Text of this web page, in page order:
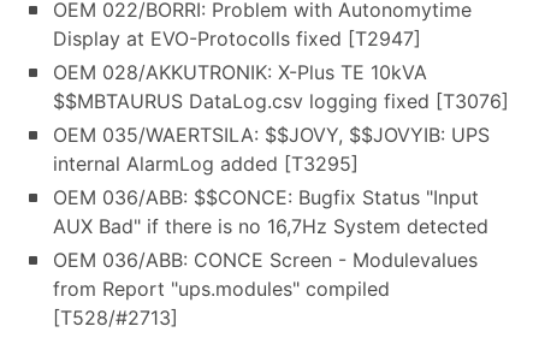
OEM 022/BORRI: Problem with Autonomytime
Display at EVO-Protocolls fixed [T2947]
OEM 028/AKKUTRONIK: X-Plus TE 10kVA
$$MBTAURUS DataLog.csv logging fixed [T3076]
OEM 035/WAERTSILA: $$JOVY, $$JOVYIB: UPS
internal AlarmLog added [T3295]
OEM 036/ABB: $$CONCE: Bugfix Status "Input
AUX Bad" if there is no 16,7Hz System detected
OEM 036/ABB: CONCE Screen - Modulevalues
from Report "ups.modules" compiled
[T528/#2713]